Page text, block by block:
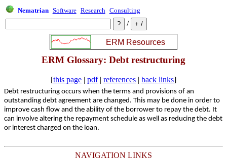
Nematrian Software Research Consulting
/
ERM Glossary: Debt restructuring
[this page | pdf| references | back links]
Debt restructuring occurs when the terms and provisions of an
outstanding debt agreement are changed. This may be done in order to
improve cash flow and the ability of the borrower to repay the debt. It
can involve altering the repayment schedule as well as reducing the debt
or interest charged on the loan.
NAVIGATION LINKS